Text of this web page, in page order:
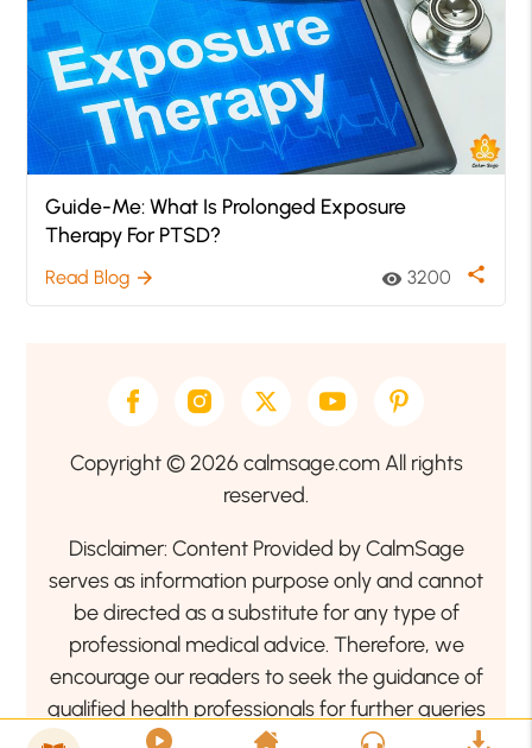
Guide-Me: What Is Prolonged Exposure
Therapy For PTSD?
Read Blog arrow_forward visibility 3200 share
Copyright © 2026 calmsage.com All rights
reserved.
Disclaimer: Content Provided by CalmSage
serves as information purpose only and cannot
be directed as a substitute for any type of
professional medical advice. Therefore, we
encourage our readers to seek the guidance of
qualified health professionals for further queries
related to your health or mental health condition.